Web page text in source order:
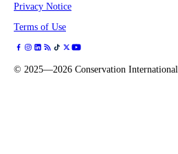
Privacy Notice
Terms of Use
© 2025—2026 Conservation International